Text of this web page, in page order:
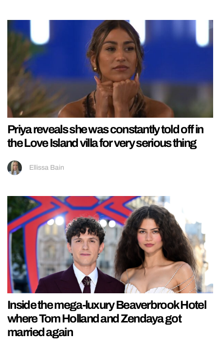
Priya reveals she was constantly told off in
the Love Island villa for very serious thing
Ellissa Bain
Inside the mega-luxury Beaverbrook Hotel
where Tom Holland and Zendaya got
married again